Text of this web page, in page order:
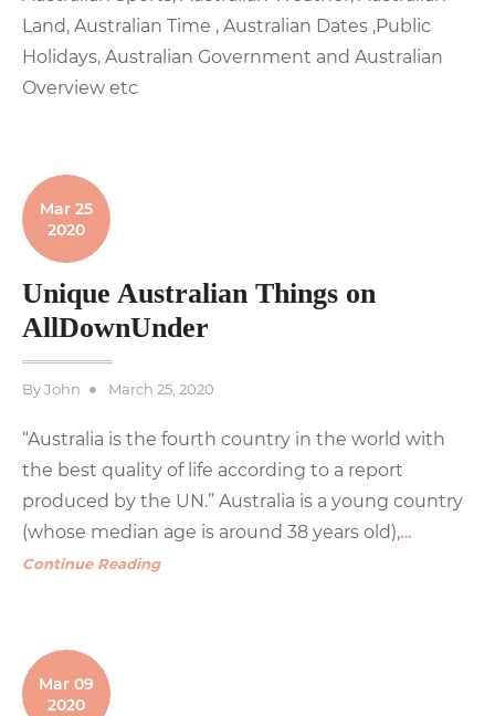
Land, Australian Time , Australian Dates ,Public
Holidays, Australian Government and Australian
Overview etc
Mar 25
2020
Unique Australian Things on
AllDownUnder
ByJohn
Posted
March 25, 2020
“Australia is the fourth country in the world with
the best quality of life according to a report
produced by the UN.” Australia is a young country
(whose median age is around 38 years old),…
Continue Reading
Mar 09
2020